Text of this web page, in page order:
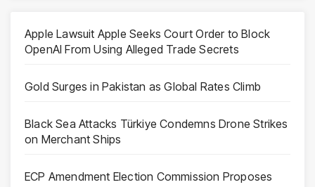
Apple Lawsuit Apple Seeks Court Order to Block
OpenAI From Using Alleged Trade Secrets
Gold Surges in Pakistan as Global Rates Climb
Black Sea Attacks Türkiye Condemns Drone Strikes
on Merchant Ships
ECP Amendment Election Commission Proposes